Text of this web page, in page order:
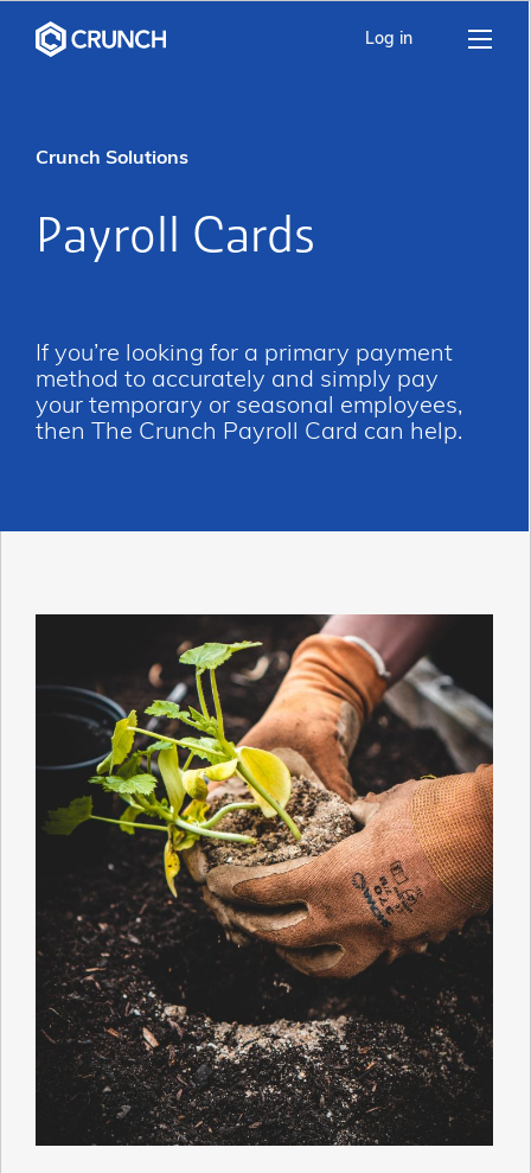
Log in
Crunch Solutions
Payroll Cards
If you’re looking for a primary payment
method to accurately and simply pay
your temporary or seasonal employees,
then The Crunch Payroll Card can help.